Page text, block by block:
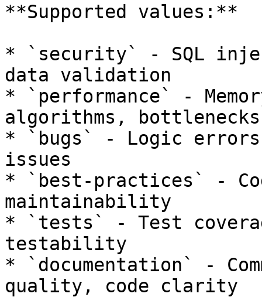
**Supported values:**
* `security` - SQL
data validation
* `performance` -
algorithms, bottlenecks
* `bugs` - Logic
issues
* `best-practices` -
maintainability
* `tests` - Test
testability
* `documentation` -
quality, code clarity